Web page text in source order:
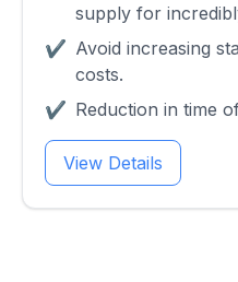
supply for
✔ Avoid increasing
costs.
✔ Reduction in time
View Details